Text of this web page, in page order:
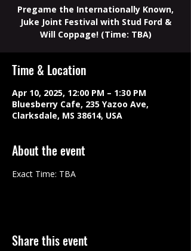
Pregame the Internationally Known,
Juke Joint Festival with Stud Ford &
Will Coppage! (Time: TBA)
Time & Location
Apr 10, 2025, 12:00 PM – 1:30 PM
Bluesberry Cafe, 235 Yazoo Ave,
Clarksdale, MS 38614, USA
About the event
Exact Time: TBA
Share this event